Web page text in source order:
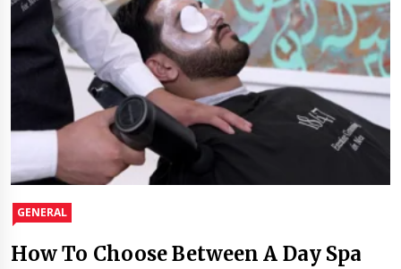
GENERAL
How To Choose Between A Day Spa